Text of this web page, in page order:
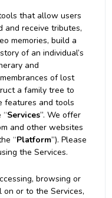
that allow users
and receive tributes,
memories, build a
of an individual’s
and
of lost
a family tree to
features and tools
Services”. We offer
and other websites
“Platform”). Please
the Services.
browsing or
or to the Services,